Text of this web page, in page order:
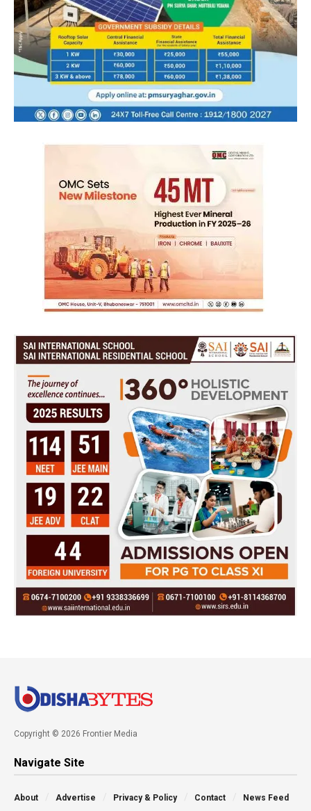
Copyright © 2026 Frontier Media
Navigate Site
About Advertise Privacy & Policy Contact News Feed